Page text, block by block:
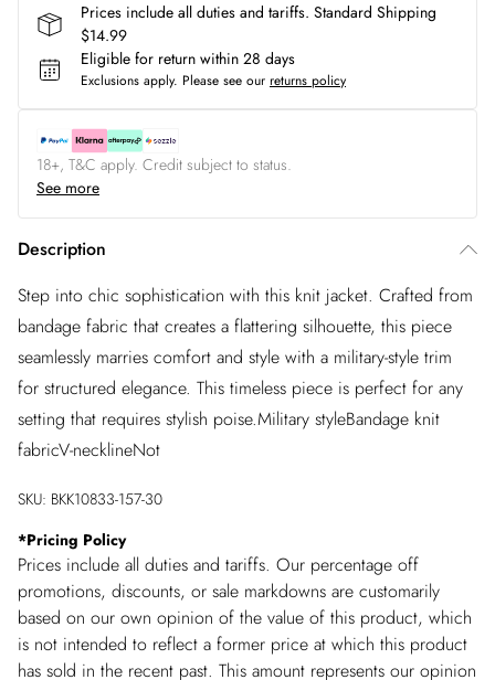
Prices include all duties and tariffs. Standard Shipping
$14.99
Eligible for return within 28 days
Exclusions apply. Please see our returns policy
18+, T&C apply. Credit subject to status.
See more
Description
Step into chic sophistication with this knit jacket. Crafted from
bandage fabric that creates a flattering silhouette, this piece
seamlessly marries comfort and style with a military-style trim
for structured elegance. This timeless piece is perfect for any
setting that requires stylish poise.Military styleBandage knit
fabricV-necklineNot
SKU: BKK10833-157-30
*Pricing Policy
Prices include all duties and tariffs. Our percentage off
promotions, discounts, or sale markdowns are customarily
based on our own opinion of the value of this product, which
is not intended to reflect a former price at which this product
has sold in the recent past. This amount represents our opinion